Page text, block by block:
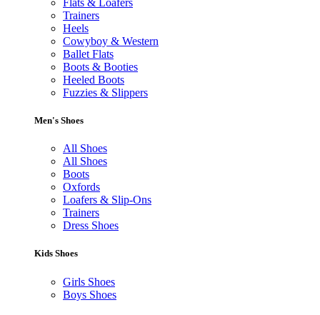
Trainers
Heels
Cowyboy & Western
Ballet Flats
Boots & Booties
Heeled Boots
Fuzzies & Slippers
Men's Shoes
All Shoes
All Shoes
Boots
Oxfords
Loafers & Slip-Ons
Trainers
Dress Shoes
Kids Shoes
Girls Shoes
Boys Shoes